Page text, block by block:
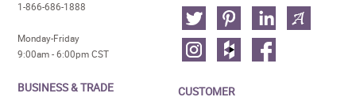
1-866-686-1888
Monday-Friday
9:00am - 6:00pm CST
BUSINESS & TRADE
CUSTOMER